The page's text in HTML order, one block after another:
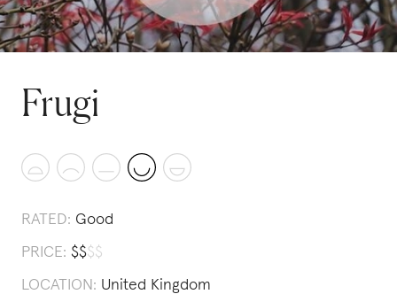
Frugi
RATED: Good
PRICE: $$$$
LOCATION: United Kingdom